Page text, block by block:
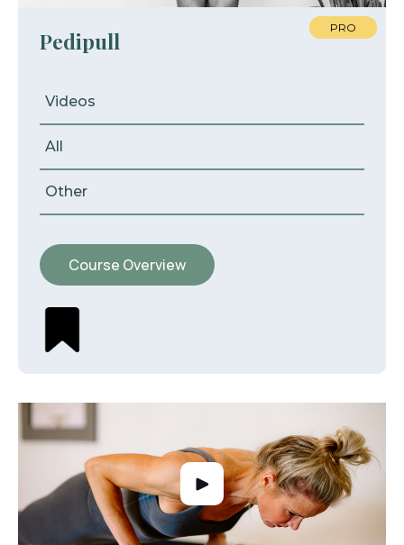
Pedipull
Videos
All
Other
Course Overview
PRO